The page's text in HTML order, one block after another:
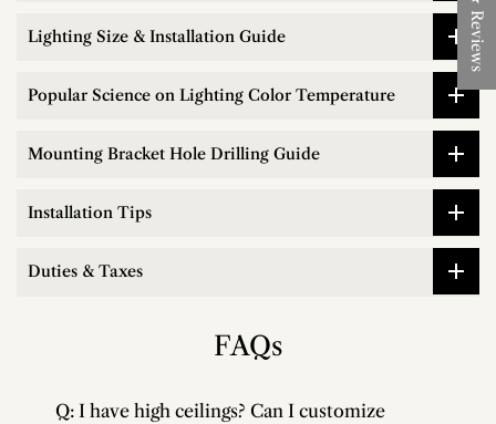
Lighting Size & Installation Guide
Popular Science on Lighting Color Temperature
Mounting Bracket Hole Drilling Guide
Installation Tips
Duties & Taxes
FAQs
Q: I have high ceilings? Can I customize
★ Reviews